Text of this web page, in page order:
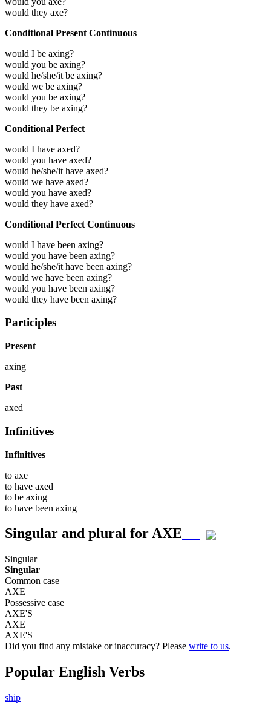
would they axe?
Conditional Present Continuous
would I be axing?
would you be axing?
would he/she/it be axing?
would we be axing?
would you be axing?
would they be axing?
Conditional Perfect
would I have axed?
would you have axed?
would he/she/it have axed?
would we have axed?
would you have axed?
would they have axed?
Conditional Perfect Continuous
would I have been axing?
would you have been axing?
would he/she/it have been axing?
would we have been axing?
would you have been axing?
would they have been axing?
Participles
Present
axing
Past
axed
Infinitives
Infinitives
to axe
to have axed
to be axing
to have been axing
Singular and plural forAXE
Singular
Singular
Common case
AXE
Possessive case
AXE'S
AXE
AXE'S
Did you find any mistake or inaccuracy? Please write to us.
Popular English Verbs
ship